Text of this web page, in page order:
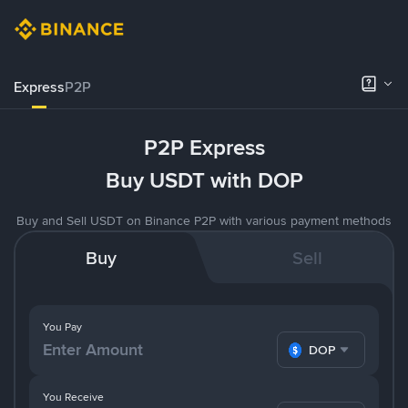
ExpressP2P
P2P Express
Buy USDT with DOP
Buy and Sell USDT on Binance P2P with various payment methods
Buy Sell
You Pay
DOP
You Receive